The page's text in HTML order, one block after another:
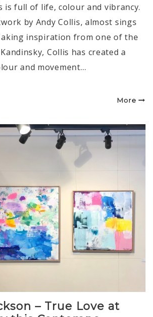
is full of life, colour and vibrancy.
by Andy Collis, almost sings
inspiration from one of the
Collis has created a
and movement…
More
– True Love at